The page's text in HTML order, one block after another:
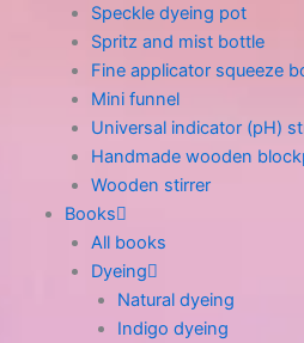
Speckle dyeing pot
Spritz and mist bottle
Fine applicator squeeze
Mini funnel
Universal indicator (pH)
Handmade wooden
Wooden stirrer
Books
All books
Dyeing
Natural dyeing
Indigo dyeing